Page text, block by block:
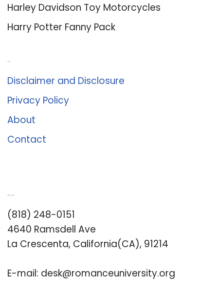
Harley Davidson Toy Motorcycles
Harry Potter Fanny Pack
Disclaimer and Disclosure
Privacy Policy
About
Contact
(818) 248-0151
4640 Ramsdell Ave
La Crescenta, California(CA), 91214
E-mail: desk@romanceuniversity.org